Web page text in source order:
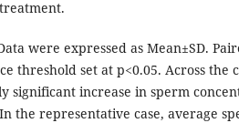
were expressed as Mean±SD.
threshold set at p<0.05. Across the
significant increase in sperm
the representative case, average